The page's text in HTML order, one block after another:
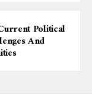
Political
And